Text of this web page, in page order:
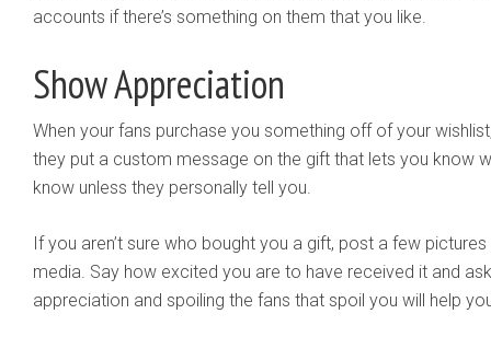
accounts if there’s something on them that you like.
Show Appreciation
When your fans purchase you something off of your
they put a custom message on the gift that lets you know
know unless they personally tell you.
If you aren’t sure who bought you a gift, post a few
media. Say how excited you are to have received it and
appreciation and spoiling the fans that spoil you will help